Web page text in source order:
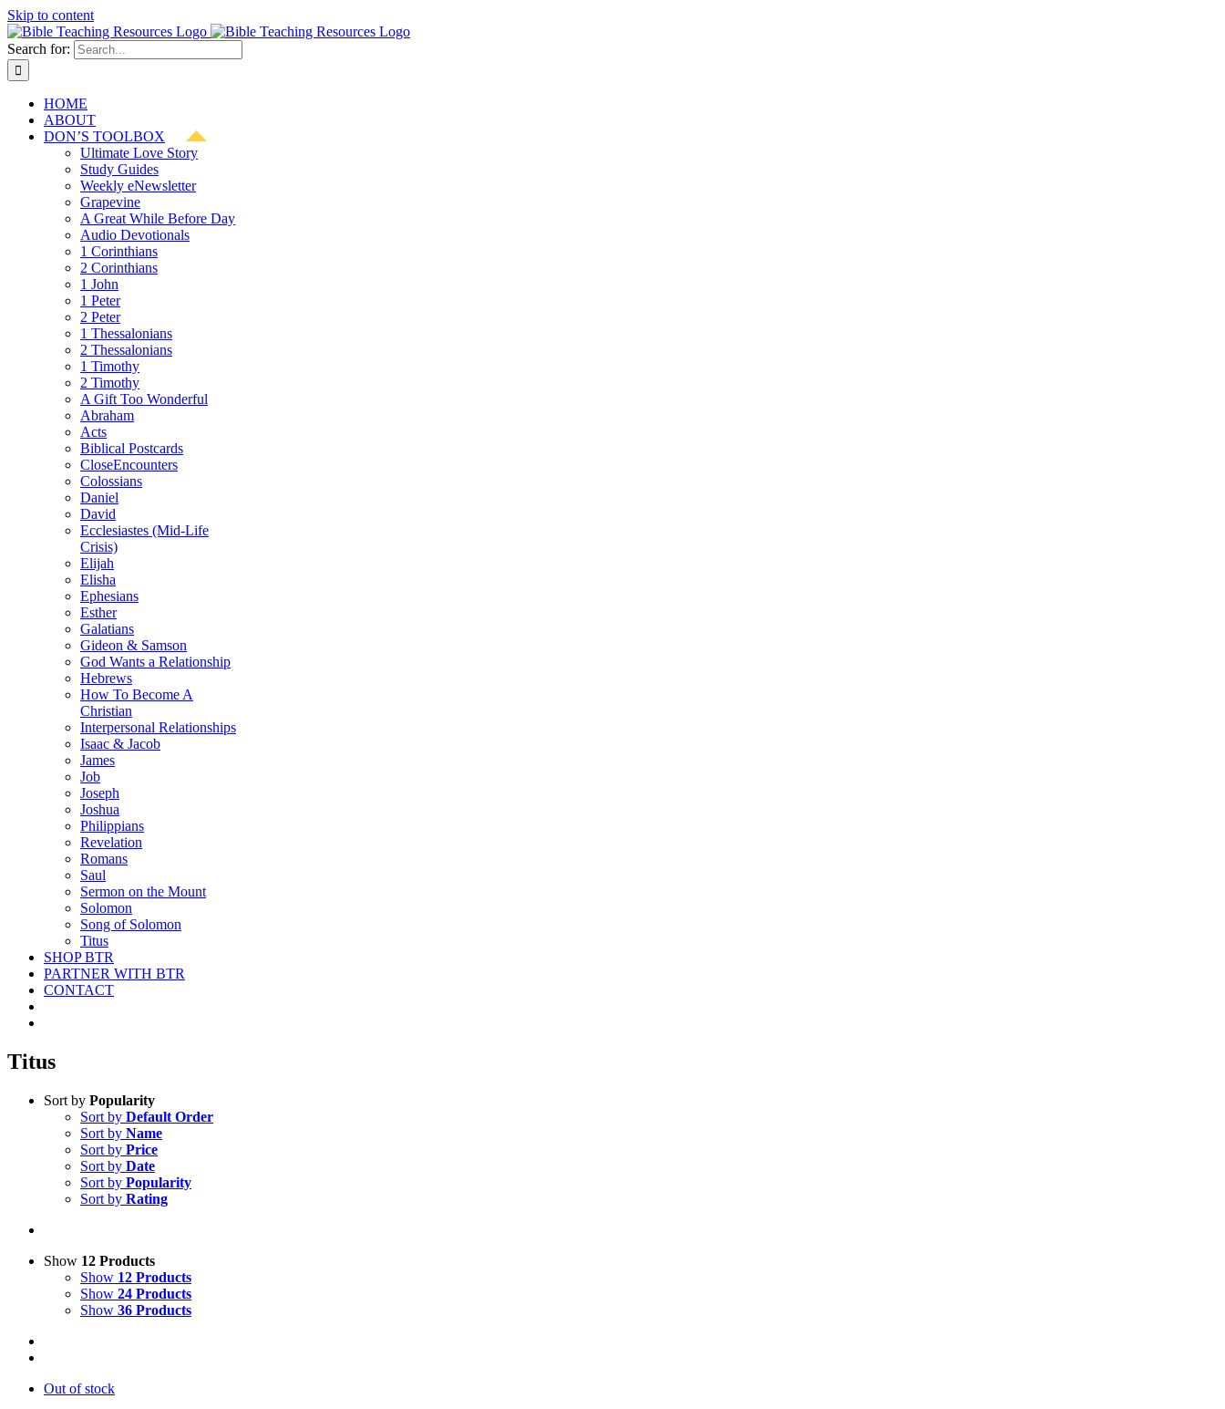
Skip to content
Search for:
HOME
ABOUT
DON’S TOOLBOX
Ultimate Love Story
Study Guides
Weekly eNewsletter
Grapevine
A Great While Before Day
Audio Devotionals
1 Corinthians
2 Corinthians
1 John
1 Peter
2 Peter
1 Thessalonians
2 Thessalonians
1 Timothy
2 Timothy
A Gift Too Wonderful
Abraham
Acts
Biblical Postcards
CloseEncounters
Colossians
Daniel
David
Ecclesiastes (Mid-Life
Crisis)
Elijah
Elisha
Ephesians
Esther
Galatians
Gideon & Samson
God Wants a Relationship
Hebrews
How To Become A
Christian
Interpersonal Relationships
Isaac & Jacob
James
Job
Joseph
Joshua
Philippians
Revelation
Romans
Saul
Sermon on the Mount
Solomon
Song of Solomon
Titus
SHOP BTR
PARTNER WITH BTR
CONTACT
Titus
Sort by Popularity
Sort by Default Order
Sort by Name
Sort by Price
Sort by Date
Sort by Popularity
Sort by Rating
Show 12 Products
Show 12 Products
Show 24 Products
Show 36 Products
Out of stock